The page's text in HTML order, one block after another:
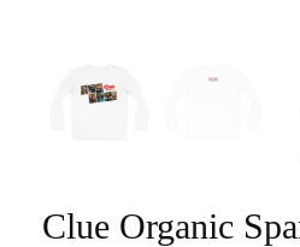
Clue Organic